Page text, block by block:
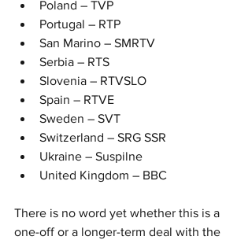
Poland – TVP
Portugal – RTP
San Marino – SMRTV
Serbia – RTS
Slovenia – RTVSLO
Spain – RTVE
Sweden – SVT
Switzerland – SRG SSR
Ukraine – Suspilne
United Kingdom – BBC
There is no word yet whether this is a
one-off or a longer-term deal with the